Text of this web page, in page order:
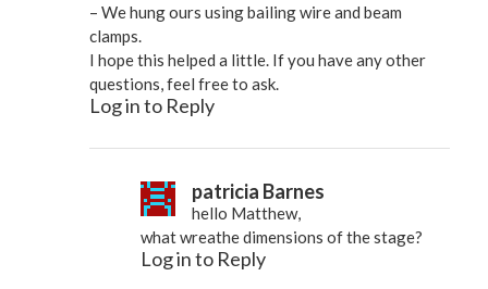
– We hung ours using bailing wire and beam
clamps.
I hope this helped a little. If you have any other
questions, feel free to ask.
Log in to Reply
patricia Barnes
hello Matthew,
what wreathe dimensions of the stage?
Log in to Reply